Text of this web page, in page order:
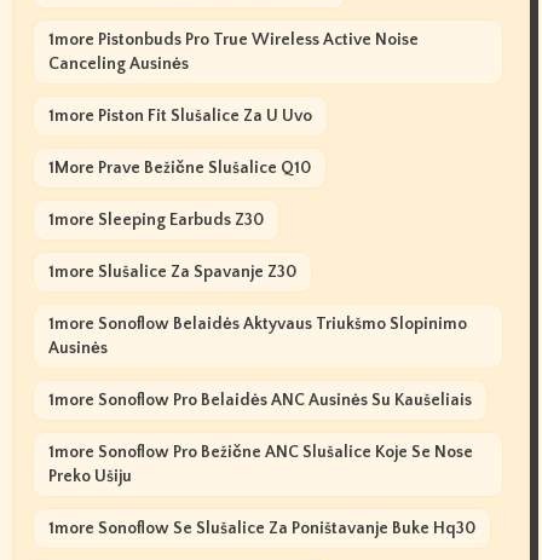
1more Pistonbuds Pro True Wireless Active Noise
Canceling Ausinės
1more Piston Fit Slušalice Za U Uvo
1More Prave Bežične Slušalice Q10
1more Sleeping Earbuds Z30
1more Slušalice Za Spavanje Z30
1more Sonoflow Belaidės Aktyvaus Triukšmo Slopinimo
Ausinės
1more Sonoflow Pro Belaidės ANC Ausinės Su Kaušeliais
1more Sonoflow Pro Bežične ANC Slušalice Koje Se Nose
Preko Ušiju
1more Sonoflow Se Slušalice Za Poništavanje Buke Hq30